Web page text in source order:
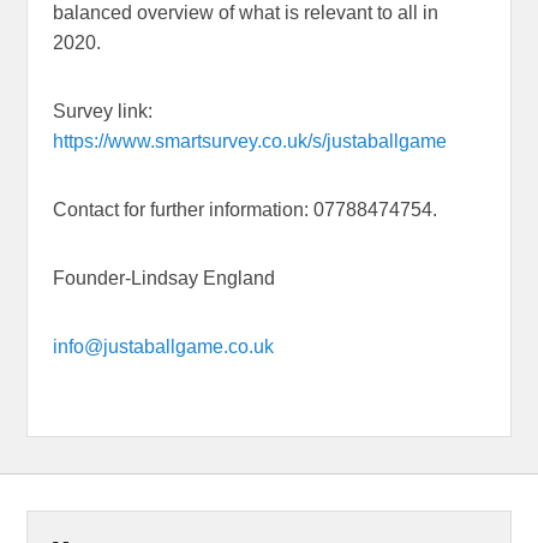
balanced overview of what is relevant to all in
2020.
Survey link:
https://www.smartsurvey.co.uk/s/justaballgame
Contact for further information: 07788474754.
Founder-Lindsay England
info@justaballgame.co.uk